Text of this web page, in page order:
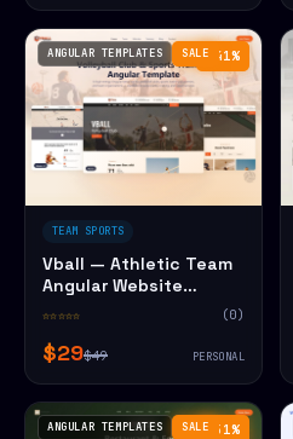
−41%
ANGULAR TEMPLATES SALE
TEAM SPORTS
Vball — Athletic Team
Angular Website
☆☆☆☆☆ (0)
$29$49 PERSONAL
−51%
ANGULAR TEMPLATES SALE